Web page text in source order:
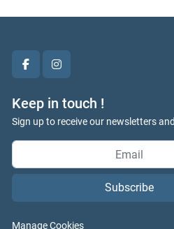
facebookinstagram
Keep in touch !
Sign up to receive our newsletters
Subscribe
Manage Cookies